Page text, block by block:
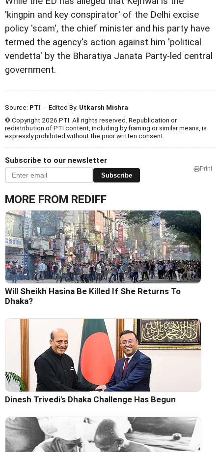
'kingpin and key conspirator' of the Delhi excise
policy 'scam', the chief minister and his party have
termed the agency's action against him 'political
vendetta' by the Bharatiya Janata Party-led central
government.
Source: PTI - Edited By: Utkarsh Mishra
© Copyright 2026 PTI. All rights reserved. Republication or
redistribution of PTI content, including by framing or similar means, is
expressly prohibited without the prior written consent.
Subscribe to our newsletter
Subscribe
Print
MORE FROM REDIFF
Will Sheikh Hasina Be Killed If She Returns To
Dhaka?
Dinesh Trivedi's Dhaka Challenge Has Begun